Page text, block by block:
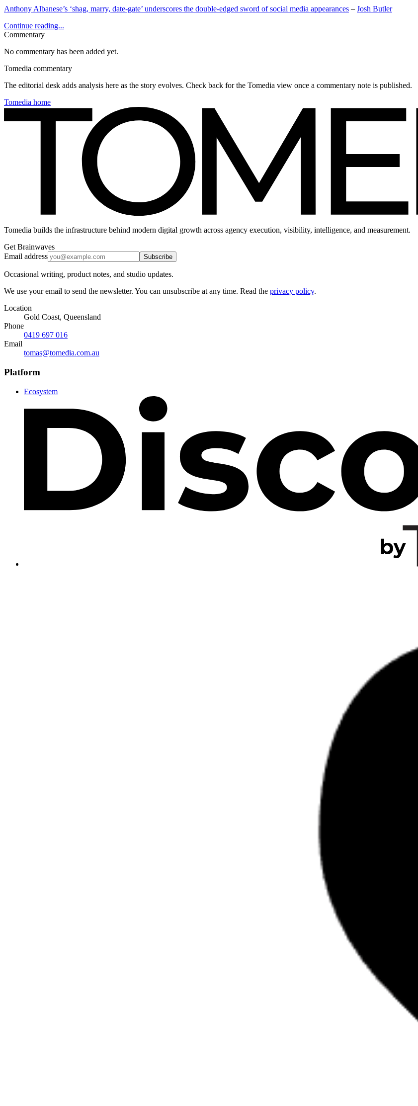
Anthony Albanese’s ‘shag, marry, date-gate’ underscores the double-edged sword of social media appearances – Josh Butler
Continue reading...
Commentary
No commentary has been added yet.
Tomedia commentary
The editorial desk adds analysis here as the story evolves. Check back for the Tomedia view once a commentary note is published.
Tomedia home
Tomedia builds the infrastructure behind modern digital growth across agency execution, visibility, intelligence, and measurement.
Get Brainwaves
Email address
Subscribe
Occasional writing, product notes, and studio updates.
We use your email to send the newsletter. You can unsubscribe at any time. Read the privacy policy.
Location
Gold Coast, Queensland
Phone
0419 697 016
Email
tomas@tomedia.com.au
Platform
Ecosystem